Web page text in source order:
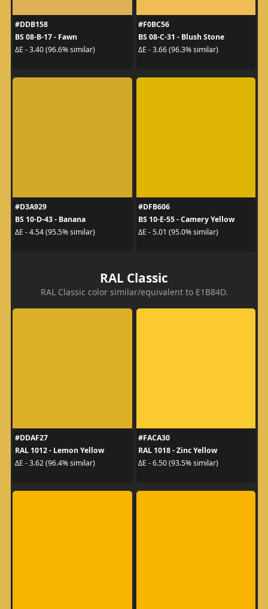
#DDB158
BS 08-B-17 - Fawn
ΔE - 3.40 (96.6% similar)
#F0BC56
BS 08-C-31 - Blush Stone
ΔE - 3.66 (96.3% similar)
#D3A929
BS 10-D-43 - Banana
ΔE - 4.54 (95.5% similar)
#DFB606
BS 10-E-55 - Camery Yellow
ΔE - 5.01 (95.0% similar)
RAL Classic
RAL Classic color similar/equivalent to E1B84D.
#DDAF27
RAL 1012 - Lemon Yellow
ΔE - 3.62 (96.4% similar)
#FACA30
RAL 1018 - Zinc Yellow
ΔE - 6.50 (93.5% similar)